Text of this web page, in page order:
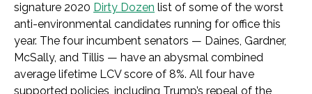
signature 2020 Dirty Dozen list of some of the worst
anti-environmental candidates running for office this
year. The four incumbent senators — Daines, Gardner,
McSally, and Tillis — have an abysmal combined
average lifetime LCV score of 8%. All four have
supported policies, including Trump’s repeal of the